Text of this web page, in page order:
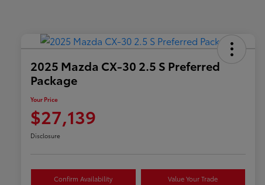
2025 Mazda CX-30 2.5 S Preferred
Package
Your Price
$27,139
Disclosure
Confirm Availability Value Your Trade